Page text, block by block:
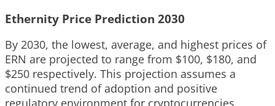
Ethernity Price Prediction 2030
By 2030, the lowest, average, and highest prices of
ERN are projected to range from $100, $180, and
$250 respectively. This projection assumes a
continued trend of adoption and positive